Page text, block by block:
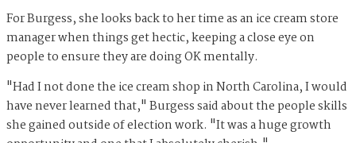
For Burgess, she looks back to her time as an ice cream store
manager when things get hectic, keeping a close eye on
people to ensure they are doing OK mentally.
"Had I not done the ice cream shop in North Carolina, I would
have never learned that," Burgess said about the people skills
she gained outside of election work. "It was a huge growth